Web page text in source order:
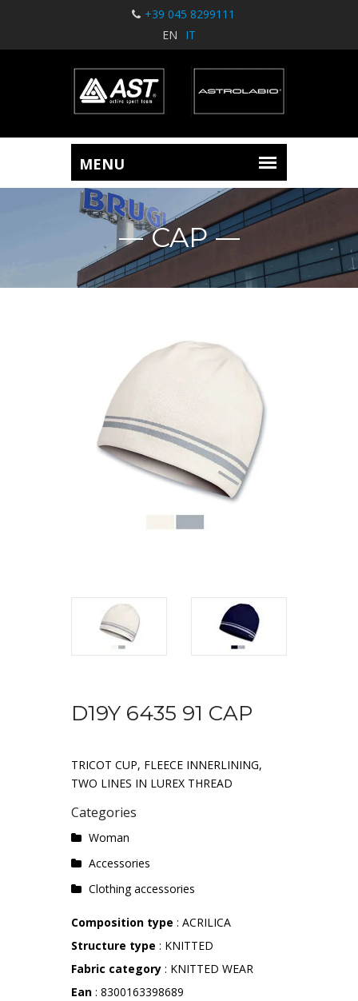
+39 045 8299111
EN
IT
CAP
D19Y 6435 91 CAP
TRICOT CUP, FLEECE INNERLINING,
TWO LINES IN LUREX THREAD
Categories
Woman
Accessories
Clothing accessories
Composition type : ACRILICA
Structure type : KNITTED
Fabric category : KNITTED WEAR
Ean : 8300163398689